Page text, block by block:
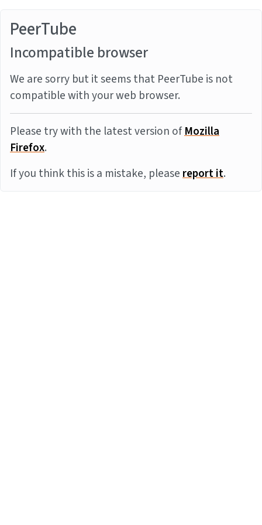
PeerTube
Incompatible browser
We are sorry but it seems that PeerTube is not
compatible with your web browser.
Please try with the latest version ofMozilla
Firefox.
If you think this is a mistake, pleasereport it.